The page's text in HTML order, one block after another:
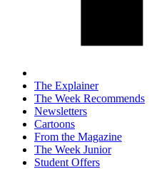
The Explainer
The Week Recommends
Newsletters
Cartoons
From the Magazine
The Week Junior
Student Offers